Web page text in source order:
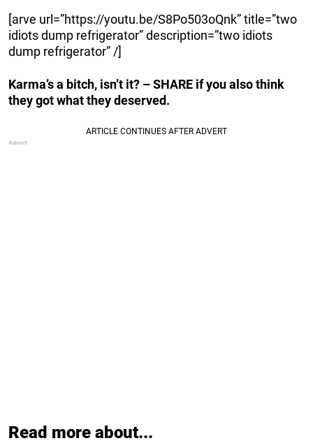
[arve url=”https://youtu.be/S8Po503oQnk” title=”two
idiots dump refrigerator” description=”two idiots
dump refrigerator” /]
Karma’s a bitch, isn’t it? – SHARE if you also think
they got what they deserved.
Read more about...